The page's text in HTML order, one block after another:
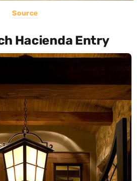
Source
Hacienda Entry